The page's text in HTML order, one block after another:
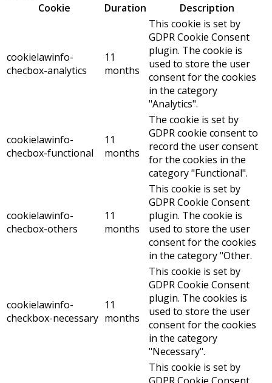
Cookie
Duration Description
cookielawinfo-
checbox-analytics
11
months
This cookie is set by
GDPR Cookie Consent
plugin. The cookie is
used to store the user
consent for the cookies
in the category
"Analytics".
cookielawinfo-
checbox-functional
11
months
The cookie is set by
GDPR cookie consent to
record the user consent
for the cookies in the
category "Functional".
cookielawinfo-
checbox-others
11
months
This cookie is set by
GDPR Cookie Consent
plugin. The cookie is
used to store the user
consent for the cookies
in the category "Other.
cookielawinfo-
checkbox-necessary
11
months
This cookie is set by
GDPR Cookie Consent
plugin. The cookies is
used to store the user
consent for the cookies
in the category
"Necessary".
This cookie is set by